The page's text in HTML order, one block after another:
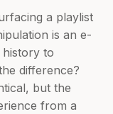
a playlist
is an e-
to
difference?
but the
from a